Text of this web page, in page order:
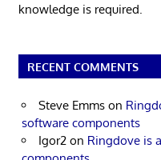
knowledge is required.
RECENT COMMENTS
Steve Emms on
software components
Igor2 on Ringdove is